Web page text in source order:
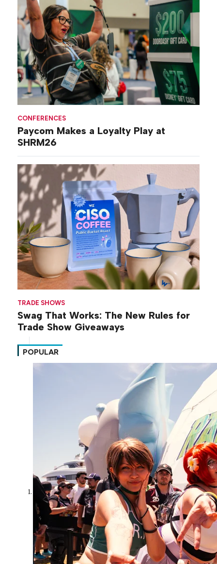
CONFERENCES
Paycom Makes a Loyalty Play at
SHRM26
TRADE SHOWS
Swag That Works: The New Rules for
Trade Show Giveaways
POPULAR